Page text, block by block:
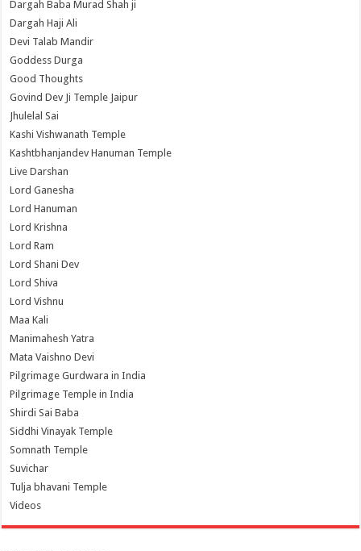
Dargah Baba Murad Shah ji
Dargah Haji Ali
Devi Talab Mandir
Goddess Durga
Good Thoughts
Govind Dev Ji Temple Jaipur
Jhulelal Sai
Kashi Vishwanath Temple
Kashtbhanjandev Hanuman Temple
Live Darshan
Lord Ganesha
Lord Hanuman
Lord Krishna
Lord Ram
Lord Shani Dev
Lord Shiva
Lord Vishnu
Maa Kali
Manimahesh Yatra
Mata Vaishno Devi
Pilgrimage Gurdwara in India
Pilgrimage Temple in India
Shirdi Sai Baba
Siddhi Vinayak Temple
Somnath Temple
Suvichar
Tulja bhavani Temple
Videos